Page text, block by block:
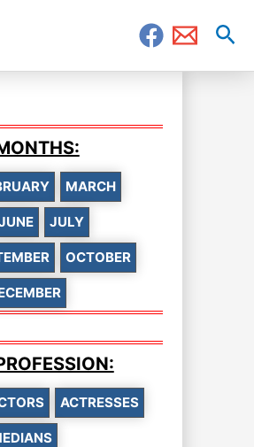
MARCH
JULY
OCTOBER
ACTRESSES